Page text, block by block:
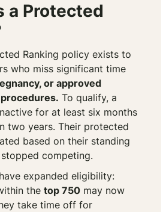
a Protected
Ranking policy exists to
who miss significant time
or approved
To qualify, a
for at least six months
two years. Their protected
based on their standing
competing.
expanded eligibility:
the top 750 may now
take time off for